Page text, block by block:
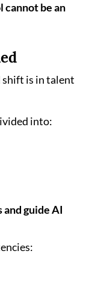
cannot be an
shift is in talent
into:
guide AI